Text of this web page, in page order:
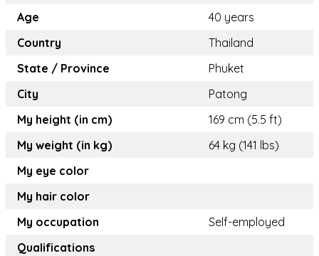
Age
40 years
Country
Thailand
State / Province
Phuket
City
Patong
My height (in cm)
169 cm (5.5 ft)
My weight (in kg)
64 kg (141 lbs)
My eye color
My hair color
My occupation
Self-employed
Qualifications